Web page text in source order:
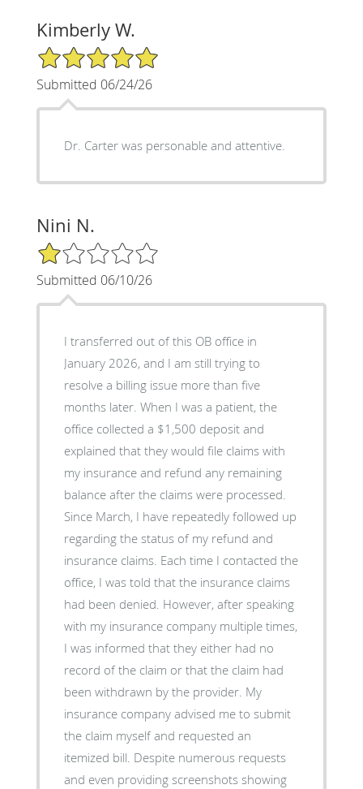
Kimberly W.
5/5 Star Rating
Submitted 06/24/26
Dr. Carter was personable and attentive.
Nini N.
1/5 Star Rating
Submitted 06/10/26
I transferred out of this OB office in
January 2026, and I am still trying to
resolve a billing issue more than five
months later. When I was a patient, the
office collected a $1,500 deposit and
explained that they would file claims with
my insurance and refund any remaining
balance after the claims were processed.
Since March, I have repeatedly followed up
regarding the status of my refund and
insurance claims. Each time I contacted the
office, I was told that the insurance claims
had been denied. However, after speaking
with my insurance company multiple times,
I was informed that they either had no
record of the claim or that the claim had
been withdrawn by the provider. My
insurance company advised me to submit
the claim myself and requested an
itemized bill. Despite numerous requests
and even providing screenshots showing